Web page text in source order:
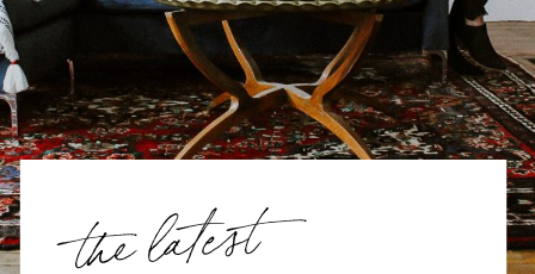
the latest